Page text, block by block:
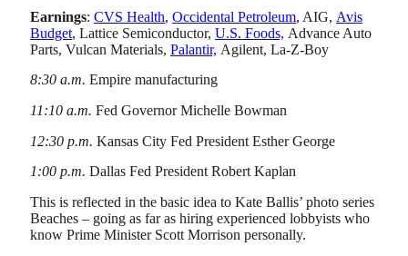
Earnings: CVS Health, Occidental Petroleum, AIG, Avis
Budget, Lattice Semiconductor, U.S. Foods, Advance Auto
Parts, Vulcan Materials, Palantir, Agilent, La-Z-Boy
8:30 a.m. Empire manufacturing
11:10 a.m. Fed Governor Michelle Bowman
12:30 p.m. Kansas City Fed President Esther George
1:00 p.m. Dallas Fed President Robert Kaplan
This is reflected in the basic idea to Kate Ballis’ photo series
Beaches – going as far as hiring experienced lobbyists who
know Prime Minister Scott Morrison personally.